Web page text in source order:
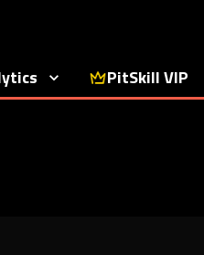
PitSkill VIP